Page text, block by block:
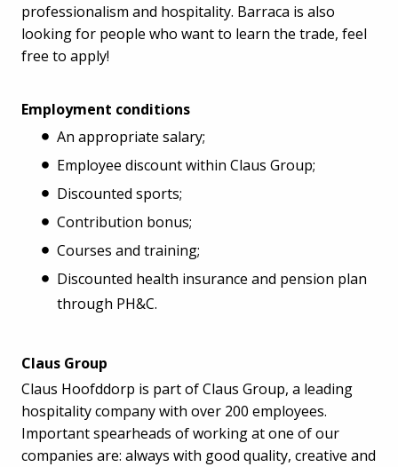
professionalism and hospitality. Barraca is also
looking for people who want to learn the trade, feel
free to apply!
Employment conditions
An appropriate salary;
Employee discount within Claus Group;
Discounted sports;
Contribution bonus;
Courses and training;
Discounted health insurance and pension plan
through PH&C.
Claus Group
Claus Hoofddorp is part of Claus Group, a leading
hospitality company with over 200 employees.
Important spearheads of working at one of our
companies are: always with good quality, creative and